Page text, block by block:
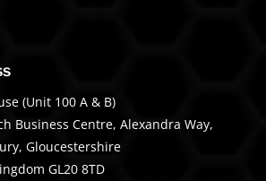
(Unit 100 A & B)
Business Centre, Alexandra Way,
Gloucestershire
GL20 8TD